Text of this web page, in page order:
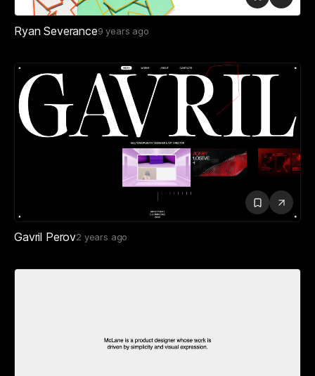
Ryan Severance 9 years ago
Gavril Perov 2 years ago